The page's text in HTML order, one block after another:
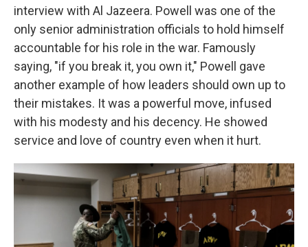
interview with Al Jazeera. Powell was one of the
only senior administration officials to hold himself
accountable for his role in the war. Famously
saying, "if you break it, you own it," Powell gave
another example of how leaders should own up to
their mistakes. It was a powerful move, infused
with his modesty and his decency. He showed
service and love of country even when it hurt.